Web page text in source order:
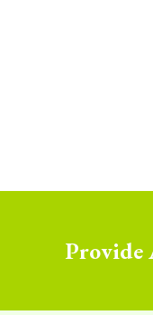
Provide